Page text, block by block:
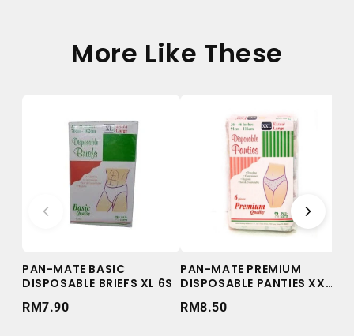
More Like These
PAN-MATE BASIC
DISPOSABLE BRIEFS XL 6S
RM7.90
PAN-MATE PREMIUM
DISPOSABLE PANTIES XXL
RM8.50